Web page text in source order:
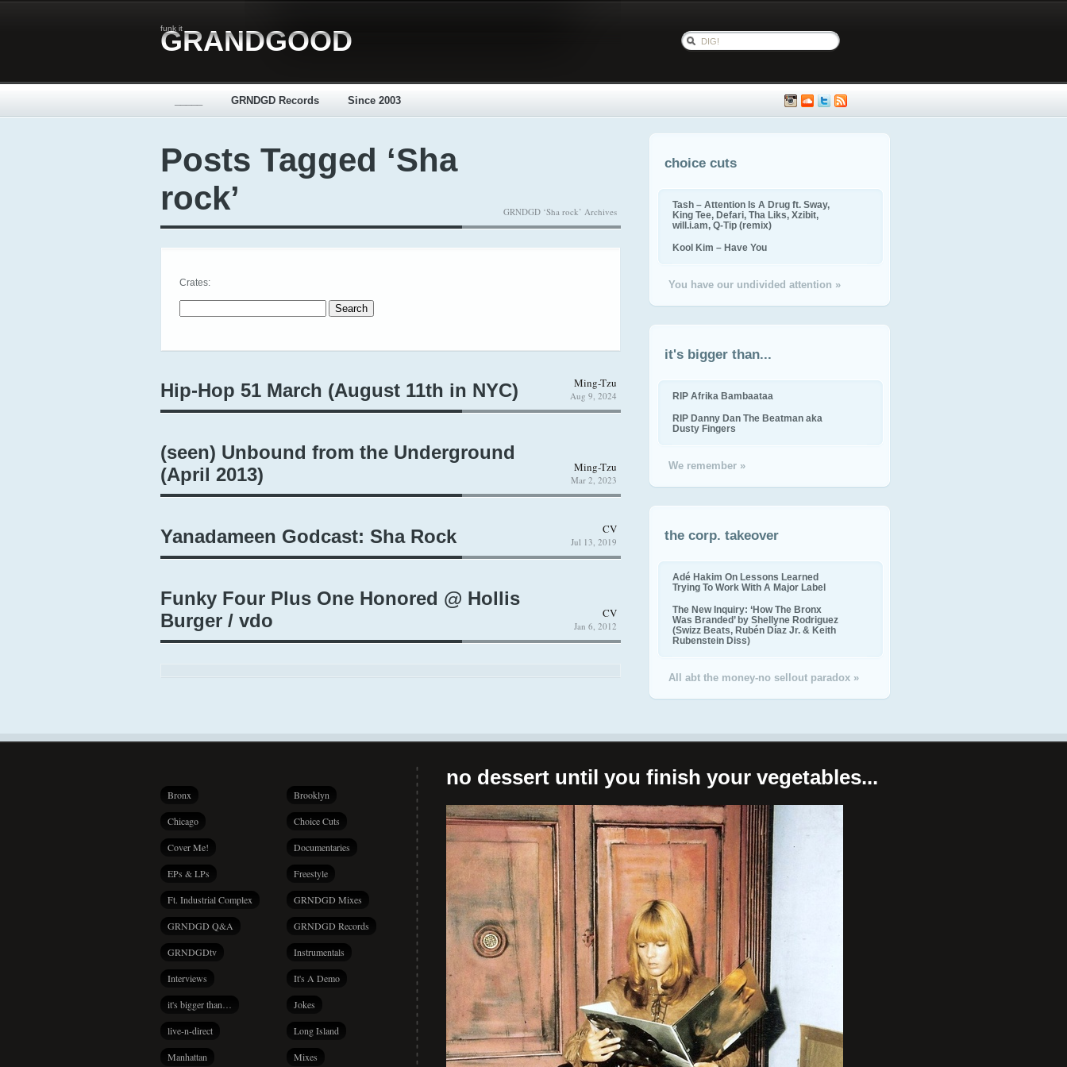
funk it
GRANDGOOD
GRNDGD Records Since 2003
Posts Tagged ‘Sha
rock’
GRNDGD ‘Sha rock’ Archives
Crates:
Hip-Hop 51 March (August 11th in NYC) Ming-Tzu
Aug 9, 2024
(seen) Unbound from the Underground
(April 2013)
Ming-Tzu
Mar 2, 2023
Yanadameen Godcast: Sha Rock CV
Jul 13, 2019
Funky Four Plus One Honored @ Hollis
Burger / vdo
CV
Jan 6, 2012
choice cuts
Tash – Attention Is A Drug ft. Sway,
King Tee, Defari, Tha Liks, Xzibit,
will.i.am, Q-Tip (remix)
Kool Kim – Have You
You have our undivided attention »
it's bigger than...
RIP Afrika Bambaataa
RIP Danny Dan The Beatman aka
Dusty Fingers
We remember »
the corp. takeover
Adé Hakim On Lessons Learned
Trying To Work With A Major Label
The New Inquiry: ‘How The Bronx
Was Branded’ by Shellyne Rodriguez
(Swizz Beats, Rubén Díaz Jr. & Keith
Rubenstein Diss)
All abt the money-no sellout paradox »
Bronx Brooklyn
Chicago Choice Cuts
Cover Me! Documentaries
EPs & LPs Freestyle
Ft. Industrial Complex GRNDGD Mixes
GRNDGD Q&A GRNDGD Records
GRNDGDtv Instrumentals
Interviews It's A Demo
it's bigger than… Jokes
live-n-direct Long Island
Manhattan Mixes
no dessert until you finish your vegetables...